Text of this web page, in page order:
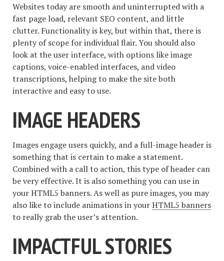
Websites today are smooth and uninterrupted with a
fast page load, relevant SEO content, and little
clutter. Functionality is key, but within that, there is
plenty of scope for individual flair. You should also
look at the user interface, with options like image
captions, voice-enabled interfaces, and video
transcriptions, helping to make the site both
interactive and easy to use.
IMAGE HEADERS
Images engage users quickly, and a full-image header is
something that is certain to make a statement.
Combined with a call to action, this type of header can
be very effective. It is also something you can use in
your HTML5 banners. As well as pure images, you may
also like to include animations in yourHTML5 banners
to really grab the user’s attention.
IMPACTFUL STORIES